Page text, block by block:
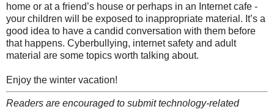
home or at a friend’s house or perhaps in an Internet cafe -
your children will be exposed to inappropriate material. It’s a
good idea to have a candid conversation with them before
that happens. Cyberbullying, internet safety and adult
material are some topics worth talking about.
Enjoy the winter vacation!
Readers are encouraged to submit technology-related